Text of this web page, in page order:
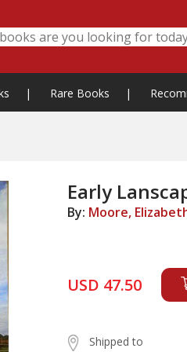
| Rare Books |
Early
By: Moore,
USD 47.50
Shipped to